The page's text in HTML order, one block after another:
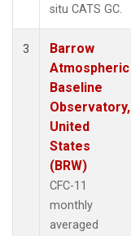
situ CATS GC.
3
Barrow
Atmospheric
Baseline
Observatory,
United
States
(BRW)
CFC-11
monthly
averaged